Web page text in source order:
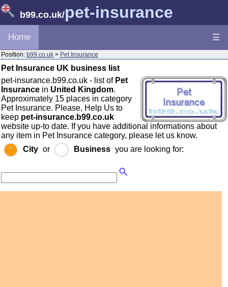
b99.co.uk/pet-insurance
Home ☰
Position: b99.co.uk > Pet Insurance
Pet Insurance UK business list
pet-insurance.b99.co.uk - list of Pet
Insurance in United Kingdom.
Approximately 15 places in category
Pet Insurance. Please, Help Us to
keep pet-insurance.b99.co.uk
website up-to date. If you have additional informations about
any item in Pet Insurance category, please let us know.
City or Business you are looking for: